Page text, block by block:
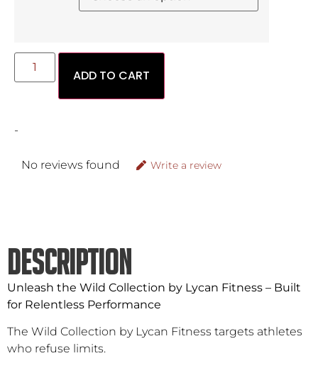
ADD TO CART
-
No reviews found Write a review
DESCRIPTION
Unleash the Wild Collection by Lycan Fitness – Built
for Relentless Performance
The Wild Collection by Lycan Fitness targets athletes
who refuse limits.